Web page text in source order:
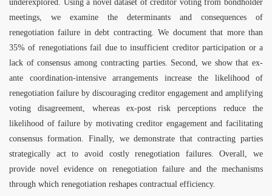
meetings, we examine the determinants and consequences of
renegotiation failure in debt contracting. We document that more than
35% of renegotiations fail due to insufficient creditor participation or a
lack of consensus among contracting parties. Second, we show that ex-
ante coordination-intensive arrangements increase the likelihood of
renegotiation failure by discouraging creditor engagement and amplifying
voting disagreement, whereas ex-post risk perceptions reduce the
likelihood of failure by motivating creditor engagement and facilitating
consensus formation. Finally, we demonstrate that contracting parties
strategically act to avoid costly renegotiation failures. Overall, we
provide novel evidence on renegotiation failure and the mechanisms
through which renegotiation reshapes contractual efficiency.